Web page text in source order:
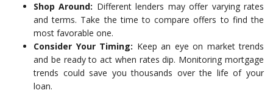
Shop Around: Different lenders may offer varying rates
and terms. Take the time to compare offers to find the
most favorable one.
Consider Your Timing: Keep an eye on market trends
and be ready to act when rates dip. Monitoring mortgage
trends could save you thousands over the life of your
loan.